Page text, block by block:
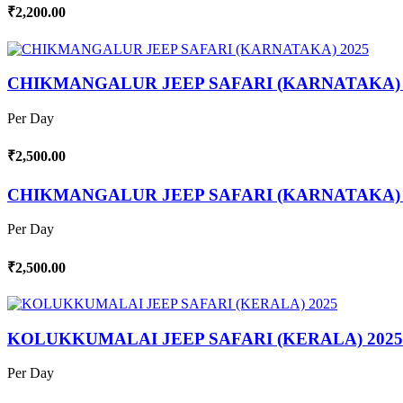
₹2,200.00
CHIKMANGALUR JEEP SAFARI (KARNATAKA)
Per Day
₹2,500.00
CHIKMANGALUR JEEP SAFARI (KARNATAKA)
Per Day
₹2,500.00
KOLUKKUMALAI JEEP SAFARI (KERALA) 2025
Per Day